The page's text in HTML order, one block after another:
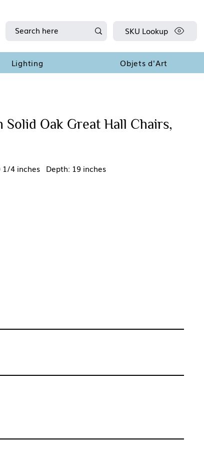
Lighting Objets d'Art
SKU Lookup
Solid Oak Great Hall Chairs,
4 inches Depth: 19 inches